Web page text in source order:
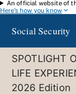
Skip to main
An official website of
Here's how you know
Social Security
SPOTLIGHT
LIFE
2026 Edition